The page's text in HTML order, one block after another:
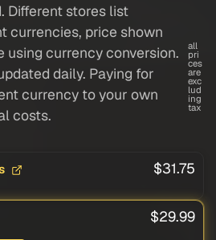
Different stores list
currencies, price shown
using currency conversion.
daily. Paying for
currency to your own
costs.
all
pri
ces
are
exc
lud
ing
tax
$31.75
$29.99